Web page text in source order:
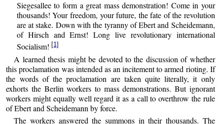
Siegesallee to form a great mass demonstration! Come in your
thousands! Your freedom, your future, the fate of the revolution
are at stake. Down with the tyranny of Ebert and Scheidemann,
of Hirsch and Ernst! Long live revolutionary international
Socialism! [1]
A learned thesis might be devoted to the discussion of whether
this proclamation was intended as an incitement to armed rioting. If
the words of the proclamation are taken quite literally, it only
exhorts the Berlin workers to mass demonstrations. But ignorant
workers might equally well regard it as a call to overthrow the rule
of Ebert and Scheidemann by force.
The workers answered the summons in their thousands. The